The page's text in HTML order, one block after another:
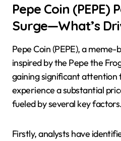
Pepe Coin (PEPE)
Surge—What’s
​Pepe Coin (PEPE), a
inspired by the Pepe the
gaining significant
experience a substantial
fueled by several key factors.
Firstly, analysts have